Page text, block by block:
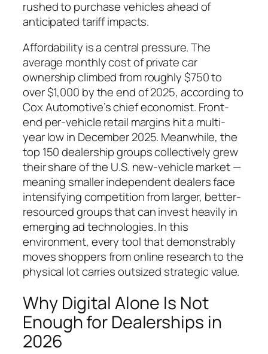
rushed to purchase vehicles ahead of
anticipated tariff impacts.
Affordability is a central pressure. The
average monthly cost of private car
ownership climbed from roughly $750 to
over $1,000 by the end of 2025, according to
Cox Automotive’s chief economist. Front-
end per-vehicle retail margins hit a multi-
year low in December 2025. Meanwhile, the
top 150 dealership groups collectively grew
their share of the U.S. new-vehicle market —
meaning smaller independent dealers face
intensifying competition from larger, better-
resourced groups that can invest heavily in
emerging ad technologies. In this
environment, every tool that demonstrably
moves shoppers from online research to the
physical lot carries outsized strategic value.
Why Digital Alone Is Not
Enough for Dealerships in
2026